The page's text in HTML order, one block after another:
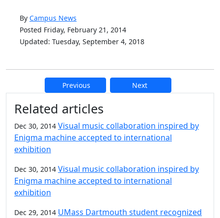
By Campus News
Posted Friday, February 21, 2014
Updated: Tuesday, September 4, 2018
Previous Next
Additional information and
Related articles
Dec 30, 2014 Visual music collaboration inspired by
Enigma machine accepted to international
exhibition
Dec 30, 2014 Visual music collaboration inspired by
Enigma machine accepted to international
exhibition
Dec 29, 2014 UMass Dartmouth student recognized